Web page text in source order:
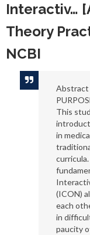
Interactiv…
Theory
NCBI
Abstract
This
in
(ICON)
each
in
paucity